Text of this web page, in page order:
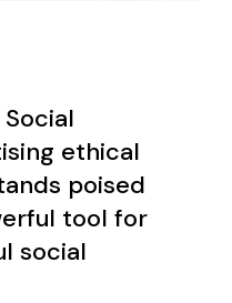
ethical
poised
tool for
social